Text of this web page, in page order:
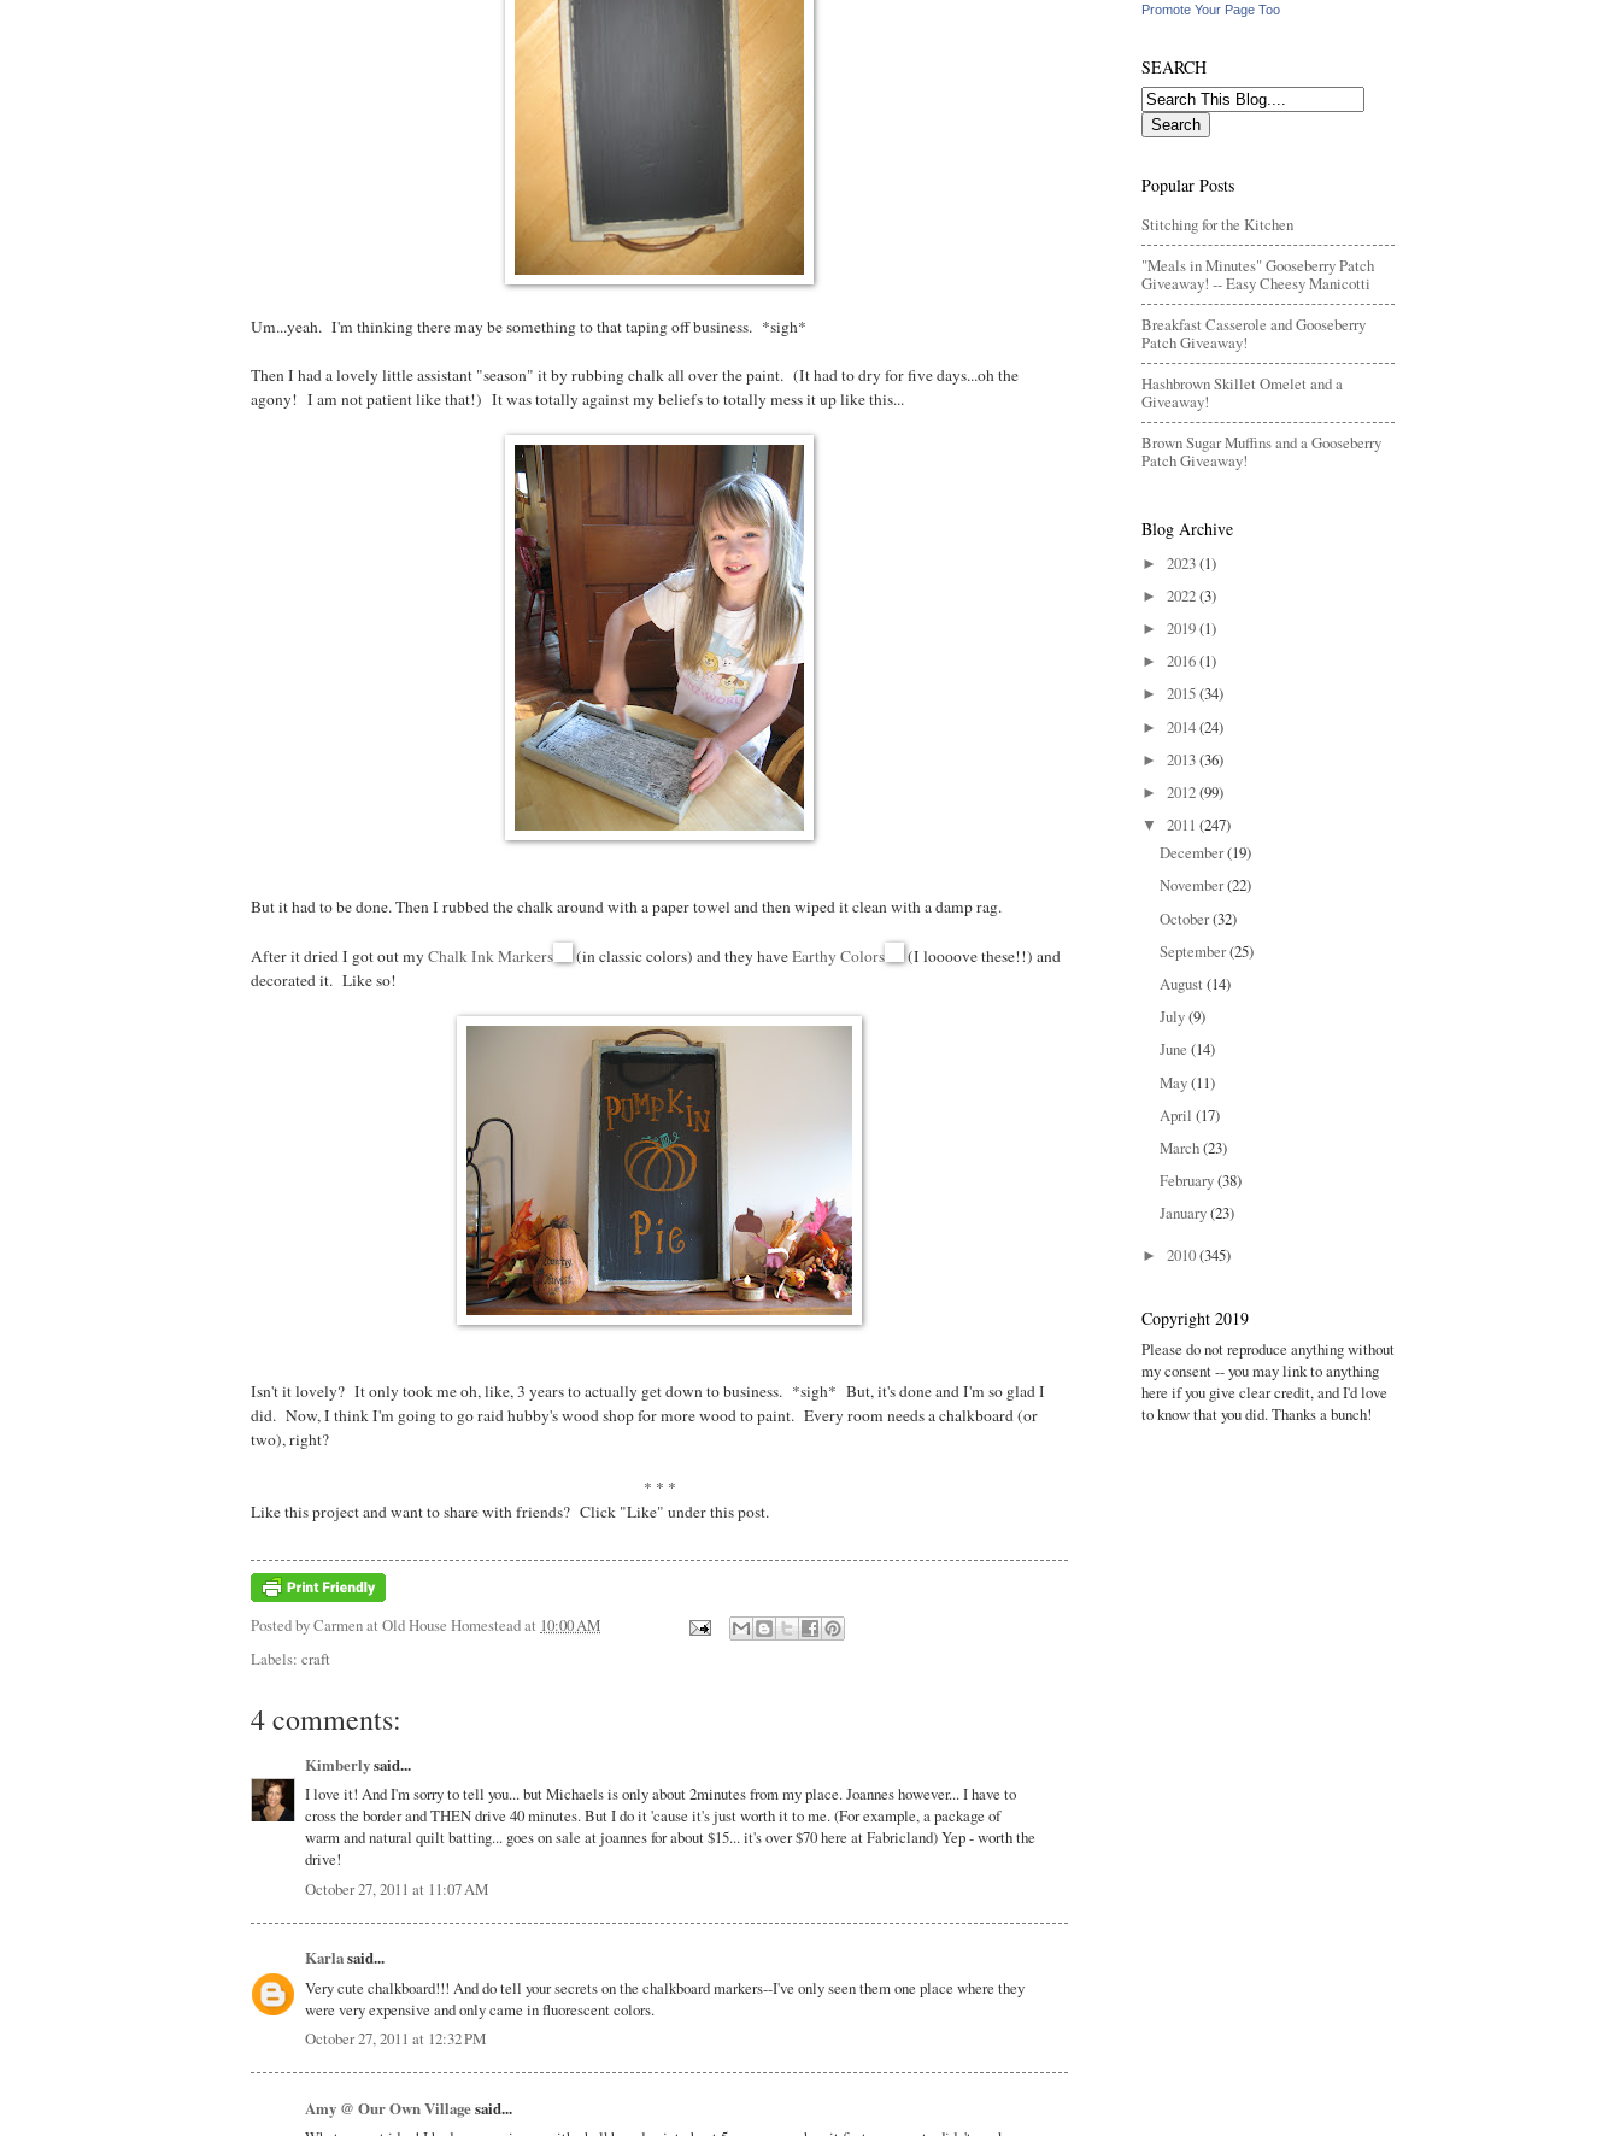
Um...yeah. I'm thinking there may be something to that taping off business. *sigh*
Then I had a lovely little assistant "season" it by rubbing chalk all over the paint. (It had to dry for five days...oh the
agony! I am not patient like that!) It was totally against my beliefs to totally mess it up like this...
But it had to be done. Then I rubbed the chalk around with a paper towel and then wiped it clean with a damp rag.
After it dried I got out myChalk Ink Markers (in classic colors) and they haveEarthy Colors
(I loooove these!!) and
decorated it. Like so!
Isn't it lovely? It only took me oh, like, 3 years to actually get down to business. *sigh* But, it's done and I'm so glad I
did. Now, I think I'm going to go raid hubby's wood shop for more wood to paint. Every room needs a chalkboard (or
two), right?
* * *
Like this project and want to share with friends? Click "Like" under this post.
Posted byCarmen at Old House Homesteadat 10:00 AM
Labels: craft
4 comments:
Kimberlysaid...
I love it! And I'm sorry to tell you... but Michaels is only about 2minutes from my place. Joannes however... I have to
cross the border and THEN drive 40 minutes. But I do it 'cause it's just worth it to me. (For example, a package of
warm and natural quilt batting... goes on sale at joannes for about $15... it's over $70 here at Fabricland) Yep - worth the
drive!
October 27, 2011 at 11:07 AM
Karlasaid...
Very cute chalkboard!!! And do tell your secrets on the chalkboard markers--I've only seen them one place where they
were very expensive and only came in fluorescent colors.
October 27, 2011 at 12:32 PM
Amy @ Our Own Villagesaid...
Promote Your Page Too
SEARCH
Popular Posts
Stitching for the Kitchen
"Meals in Minutes" Gooseberry Patch
Giveaway! -- Easy Cheesy Manicotti
Breakfast Casserole and Gooseberry
Patch Giveaway!
Hashbrown Skillet Omelet and a
Giveaway!
Brown Sugar Muffins and a Gooseberry
Patch Giveaway!
Blog Archive
► 2023(1)
► 2022(3)
► 2019(1)
► 2016(1)
► 2015(34)
► 2014(24)
► 2013(36)
► 2012(99)
▼ 2011 (247)
December(19)
November(22)
October(32)
September(25)
August(14)
July(9)
June(14)
May(11)
April(17)
March(23)
February(38)
January(23)
► 2010(345)
Copyright 2019
Please do not reproduce anything without
my consent -- you may link to anything
here if you give clear credit, and I'd love
to know that you did. Thanks a bunch!